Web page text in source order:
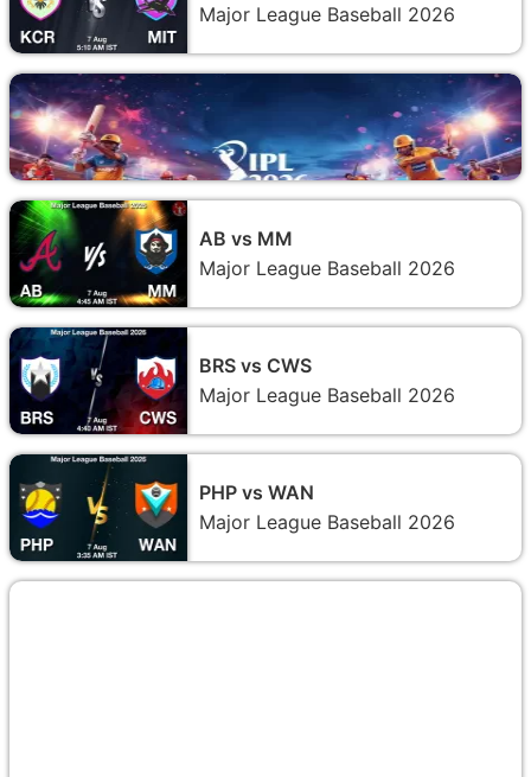
Major League Baseball 2026
AB vs MM
Major League Baseball 2026
BRS vs CWS
Major League Baseball 2026
PHP vs WAN
Major League Baseball 2026